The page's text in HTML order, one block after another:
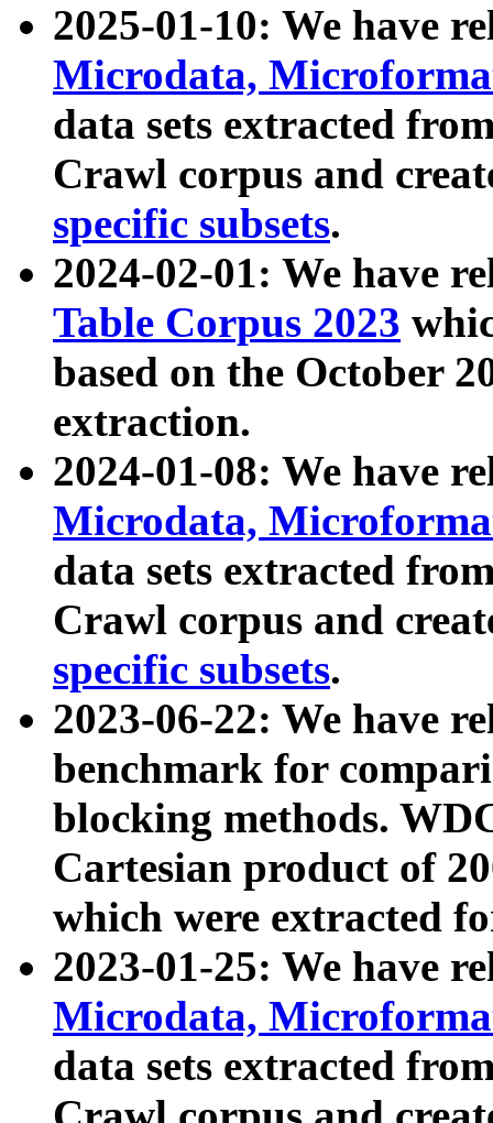
2025-01-10: We have
Microdata,
data sets extracted
Crawl corpus and
specific subsets.
2024-02-01: We have
Table Corpus 2023
based on the October
extraction.
2024-01-08: We have
Microdata,
data sets extracted
Crawl corpus and
specific subsets.
2023-06-22: We have
benchmark for
blocking methods.
Cartesian product of
which were extracted
2023-01-25: We have
Microdata,
data sets extracted